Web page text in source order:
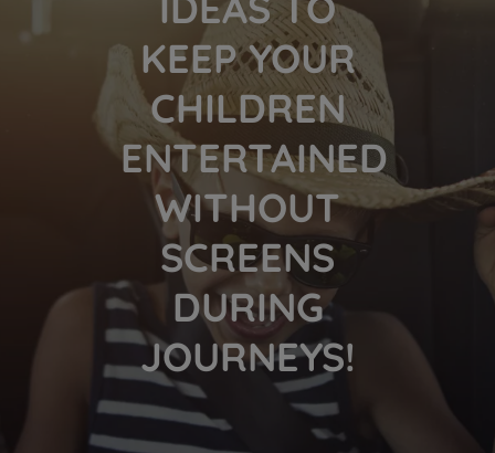
KEEP YOUR
CHILDREN
ENTERTAINED
WITHOUT
SCREENS
DURING
JOURNEYS!